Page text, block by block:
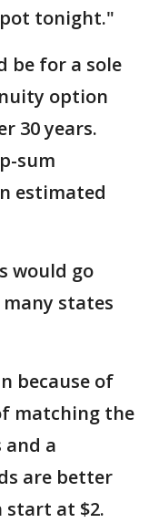
tonight."
be for a sole
option
30 years.
sum
estimated
would go
states
because of
matching the
and a
are better
start at $2.